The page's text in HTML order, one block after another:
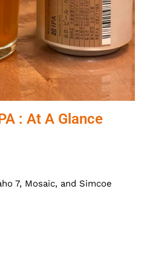
: At A Glance
7, Mosaic, and Simcoe